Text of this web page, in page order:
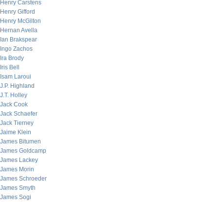
Henry Carstens
Henry Gifford
Henry McGilton
Hernan Avella
Ian Brakspear
Ingo Zachos
Ira Brody
Iris Bell
Isam Laroui
J.P. Highland
J.T. Holley
Jack Cook
Jack Schaefer
Jack Tierney
Jaime Klein
James Bitumen
James Goldcamp
James Lackey
James Morin
James Schroeder
James Smyth
James Sogi